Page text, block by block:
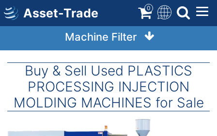
Skip
to
main
Asset-Trade 0
Machine Filter
Buy & Sell Used PLASTICS
PROCESSING INJECTION
MOLDING MACHINES for Sale